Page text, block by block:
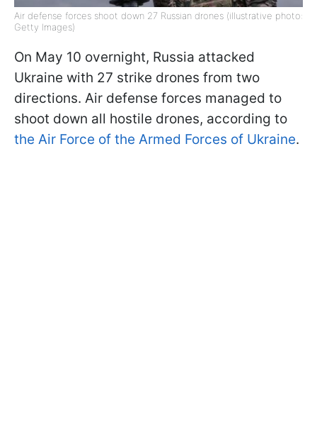
Air defense forces shoot down 27 Russian drones (illustrative photo:
Getty Images)
On May 10 overnight, Russia attacked
Ukraine with 27 strike drones from two
directions. Air defense forces managed to
shoot down all hostile drones, according to
the Air Force of the Armed Forces of Ukraine.